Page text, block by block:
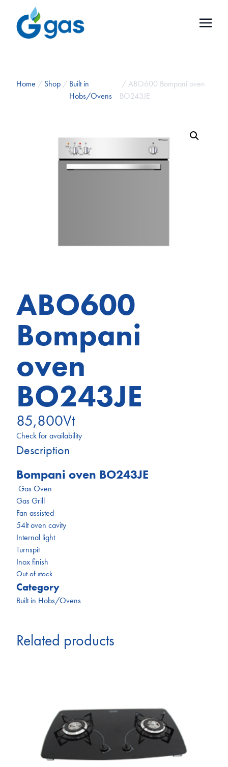
Home / Shop / Built in
Hobs/Ovens
/ ABO600 Bompani oven
BO243JE
ABO600
Bompani
oven
BO243JE
85,800Vt
Check for availability
Description
Bompani oven BO243JE
Gas Oven
Gas Grill
Fan assisted
54lt oven cavity
Internal light
Turnspit
Inox finish
Out of stock
Category
Built in Hobs/Ovens
Related products